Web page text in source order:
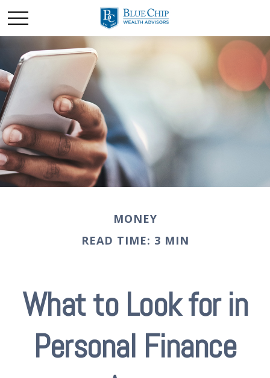
MONEY
READ TIME: 3 MIN
What to Look for in
Personal Finance